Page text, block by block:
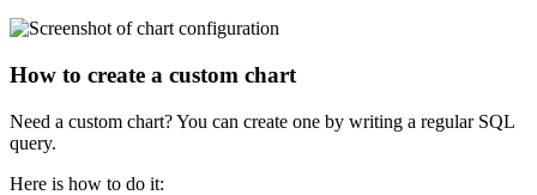
How to create a custom chart
Need a custom chart? You can create one by writing a regular SQL
query.
Here is how to do it: